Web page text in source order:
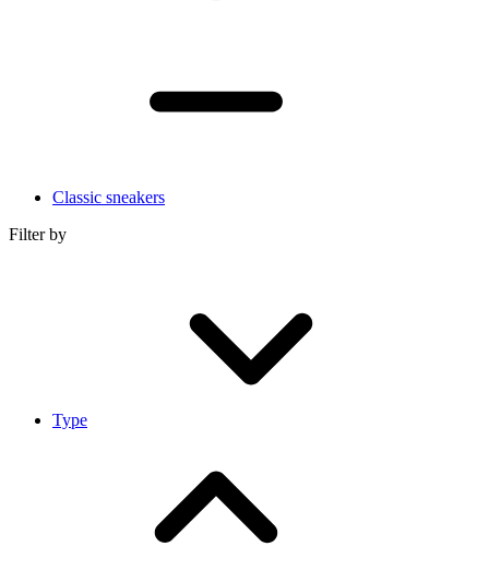
Classic sneakers
Filter by
Type